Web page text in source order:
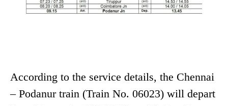
According to the service details, the Chennai
– Podanur train (Train No. 06023) will depart